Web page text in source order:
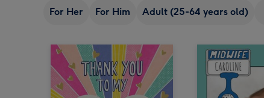
For Her For Him Adult (25-64 years old)